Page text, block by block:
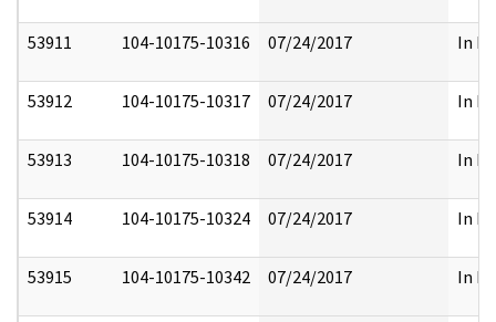
53911 104-10175-10316 07/24/2017 In
53912 104-10175-10317 07/24/2017 In
53913 104-10175-10318 07/24/2017 In
53914 104-10175-10324 07/24/2017 In
53915 104-10175-10342 07/24/2017 In